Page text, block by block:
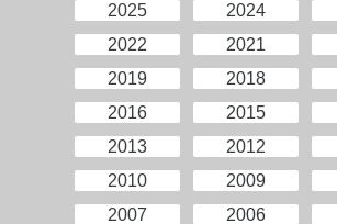
2025 2024
2022
2021
2019
2018
2016
2015
2013
2012
2010
2009
2007
2006